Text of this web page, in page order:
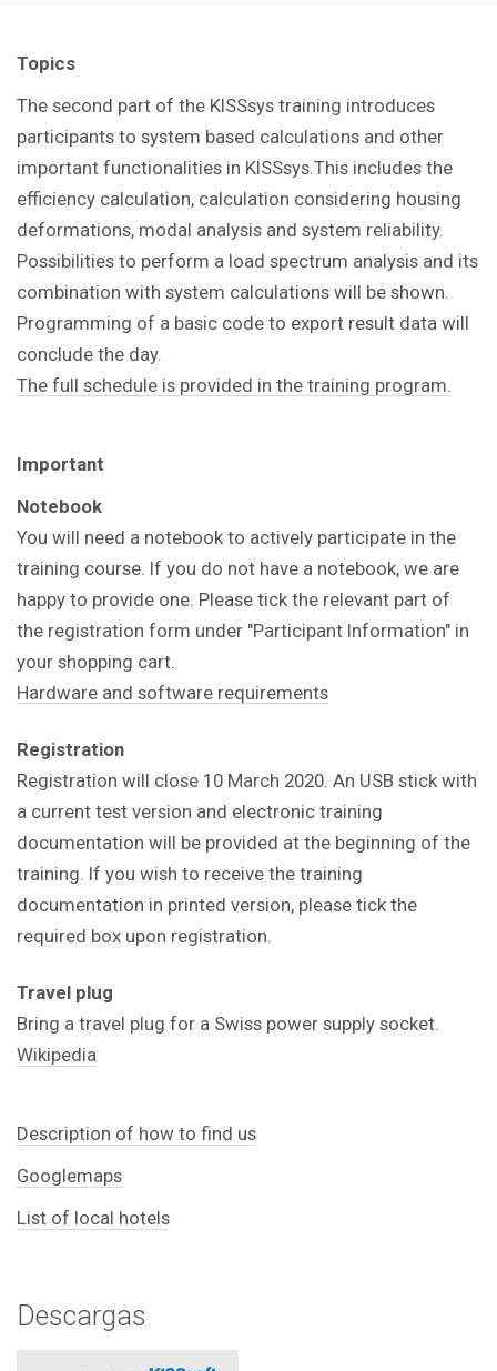
Topics
The second part of the KISSsys training introduces
participants to system based calculations and other
important functionalities in KISSsys.This includes the
efficiency calculation, calculation considering housing
deformations, modal analysis and system reliability.
Possibilities to perform a load spectrum analysis and its
combination with system calculations will be shown.
Programming of a basic code to export result data will
conclude the day.
The full schedule is provided in the training program.
Important
Notebook
You will need a notebook to actively participate in the
training course. If you do not have a notebook, we are
happy to provide one. Please tick the relevant part of
the registration form under "Participant Information" in
your shopping cart.
Hardware and software requirements
Registration
Registration will close 10 March 2020. An USB stick with
a current test version and electronic training
documentation will be provided at the beginning of the
training. If you wish to receive the training
documentation in printed version, please tick the
required box upon registration.
Travel plug
Bring a travel plug for a Swiss power supply socket.
Wikipedia
Description of how to find us
Googlemaps
List of local hotels
Descargas